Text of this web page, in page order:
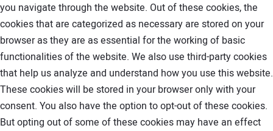
you navigate through the website. Out of these cookies, the
cookies that are categorized as necessary are stored on your
browser as they are as essential for the working of basic
functionalities of the website. We also use third-party cookies
that help us analyze and understand how you use this website.
These cookies will be stored in your browser only with your
consent. You also have the option to opt-out of these cookies.
But opting out of some of these cookies may have an effect